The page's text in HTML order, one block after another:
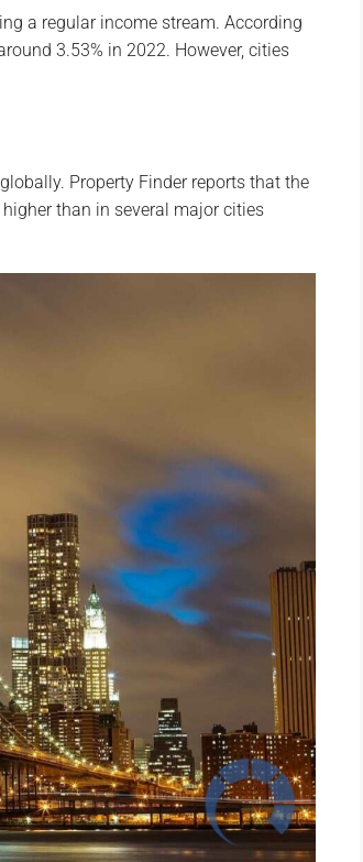
a regular income stream. According
3.53% in 2022. However, cities
Property Finder reports that the
than in several major cities